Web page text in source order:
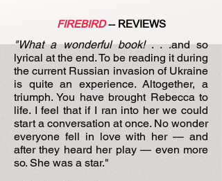
FIREBIRD -- REVIEWS
"What a wonderful book!. . .and so
lyrical at the end. To be reading it during
the current Russian invasion of Ukraine
is quite an experience. Altogether, a
triumph. You have brought Rebecca to
life. I feel that if I ran into her we could
start a conversation at once. No wonder
everyone fell in love with her — and
after they heard her play — even more
so. She was a star."